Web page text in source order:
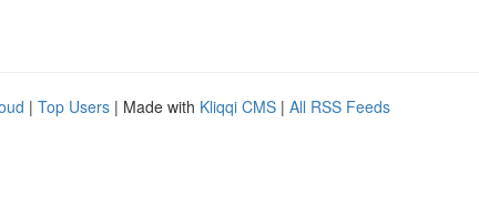
| Top Users | Made with Kliqqi CMS | All RSS Feeds